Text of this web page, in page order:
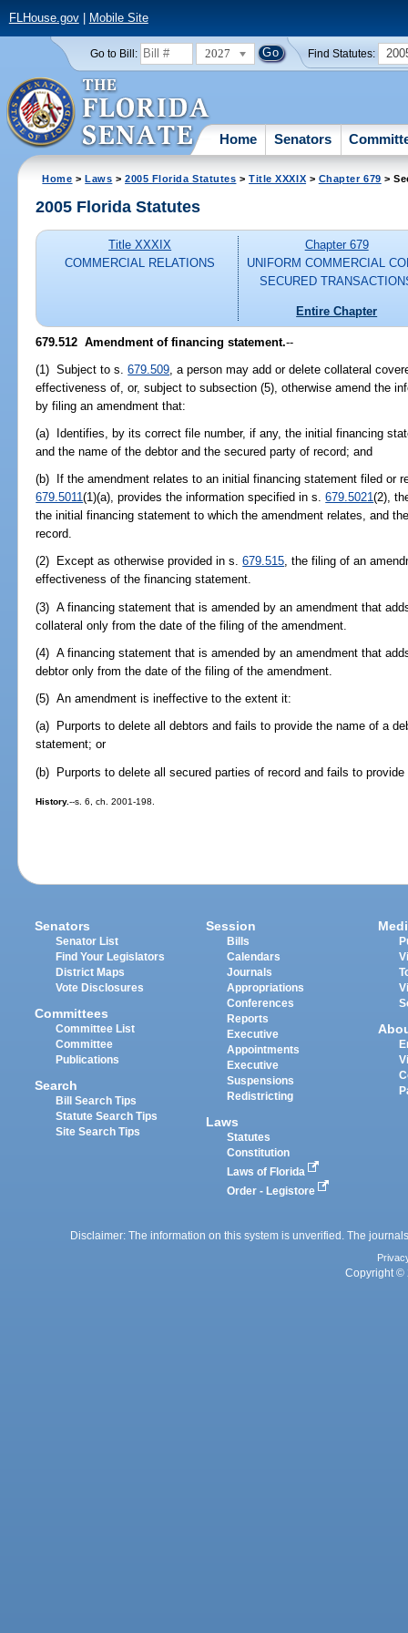
FLHouse.gov| Mobile Site
Go to Bill: 2027 Find Statutes:
Home Senators
Home >Laws >2005 Florida Statutes >Title XXXIX > Chapter 679 >
2005 Florida Statutes
Title XXXIX
COMMERCIAL RELATIONS
Chapter 679
UNIFORM COMMERCIAL
SECURED
Entire Chapter
679.512 Amendment of financing statement.--
(1) Subject to s.679.509 , a person may add or delete collateral
effectiveness of, or, subject to subsection (5), otherwise amend the
by filing an amendment that:
(a) Identifies, by its correct file number, if any, the initial financing
and the name of the debtor and the secured party of record; and
(b) If the amendment relates to an initial financing statement filed or
679.5011(1)(a), provides the information specified in s.679.5021(2),
the initial financing statement to which the amendment relates, and
record.
(2) Except as otherwise provided in s.679.515, the filing of an
effectiveness of the financing statement.
(3) A financing statement that is amended by an amendment that
collateral only from the date of the filing of the amendment.
(4) A financing statement that is amended by an amendment that
debtor only from the date of the filing of the amendment.
(5) An amendment is ineffective to the extent it:
(a) Purports to delete all debtors and fails to provide the name of a
statement; or
(b) Purports to delete all secured parties of record and fails to
History.--s. 6, ch. 2001-198.
Senators
Senator List
Find Your Legislators
District Maps
Vote Disclosures
Committees
Committee List
Committee
Publications
Search
Bill Search Tips
Statute Search Tips
Site Search Tips
Session
Bills
Calendars
Journals
Appropriations
Conferences
Reports
Executive
Appointments
Executive
Suspensions
Redistricting
Laws
Statutes
Constitution
Laws of Florida
Order - Legistore
Disclaimer: The information on this system is unverified. The
Copyright ©